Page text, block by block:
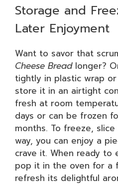
Storage and
Later Enjoyment
Want to savor that
Cheese Breadlonger?
tightly in plastic wrap
store it in an airtight
fresh at room
days or can be frozen
months. To freeze,
way, you can enjoy a
crave it. When ready to
pop it in the oven for a
refresh its delightful